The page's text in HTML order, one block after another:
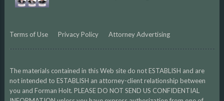
Terms of Use Privacy Policy Attorney Advertising
The materials contained in this Web site do not ESTABLISH and are
not intended to ESTABLISH an attorney-client relationship between
you and Forman Holt. PLEASE DO NOT SEND US CONFIDENTIAL